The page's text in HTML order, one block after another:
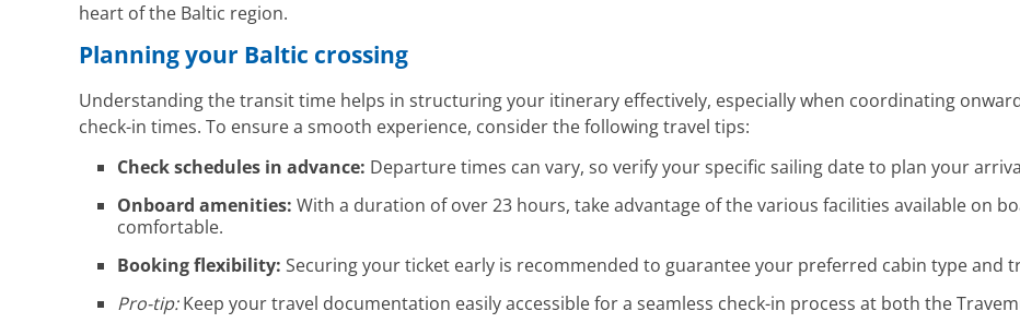
heart of the Baltic region.
Planning your Baltic crossing
Understanding the transit time helps in structuring your itinerary effectively, especially when coordinating
check-in times. To ensure a smooth experience, consider the following travel tips:
Check schedules in advance: Departure times can vary, so verify your specific sailing date to plan your
Onboard amenities: With a duration of over 23 hours, take advantage of the various facilities available on
comfortable.
Booking flexibility: Securing your ticket early is recommended to guarantee your preferred cabin type and
Pro-tip:Keep your travel documentation easily accessible for a seamless check-in process at both the